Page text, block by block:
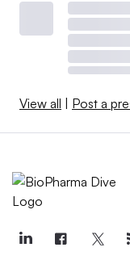
View all Post a